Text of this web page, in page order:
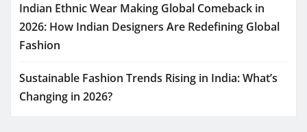
Indian Ethnic Wear Making Global Comeback in
2026: How Indian Designers Are Redefining Global
Fashion
Sustainable Fashion Trends Rising in India: What’s
Changing in 2026?